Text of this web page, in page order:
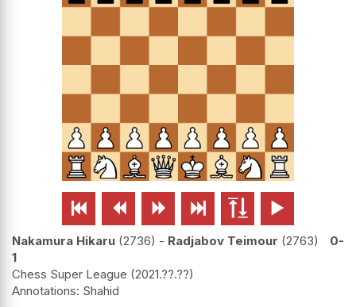
     
Nakamura Hikaru 2736 - Radjabov Teimour 2763
0-
1
Chess Super League 2021.??.??
Shahid